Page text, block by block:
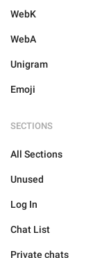
WebK
WebA
Unigram
Emoji
SECTIONS
All Sections
Unused
Log In
Chat List
Private chats